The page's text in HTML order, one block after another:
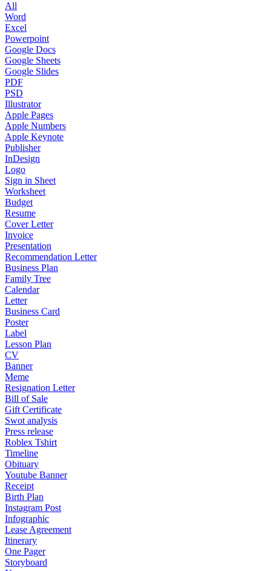
All
Word
Excel
Powerpoint
Google Docs
Google Sheets
Google Slides
PDF
PSD
Illustrator
Apple Pages
Apple Numbers
Apple Keynote
Publisher
InDesign
Logo
Sign in Sheet
Worksheet
Budget
Resume
Cover Letter
Invoice
Presentation
Recommendation Letter
Business Plan
Family Tree
Calendar
Letter
Business Card
Poster
Label
Lesson Plan
CV
Banner
Meme
Resignation Letter
Bill of Sale
Gift Certificate
Swot analysis
Press release
Roblex Tshirt
Timeline
Obituary
Youtube Banner
Receipt
Birth Plan
Instagram Post
Infographic
Lease Agreement
Itinerary
One Pager
Storyboard